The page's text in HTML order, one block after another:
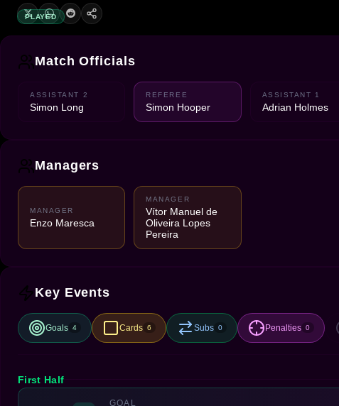
PLAYED
Match Officials
ASSISTANT 2
Simon Long
REFEREE
Simon Hooper
ASSISTANT 1
Adrian Holmes
Managers
MANAGER
Enzo Maresca
MANAGER
Vítor Manuel de
Oliveira Lopes
Pereira
Key Events
Goals 4 Cards 6 Subs 0 Penalties 0
First Half
GOAL